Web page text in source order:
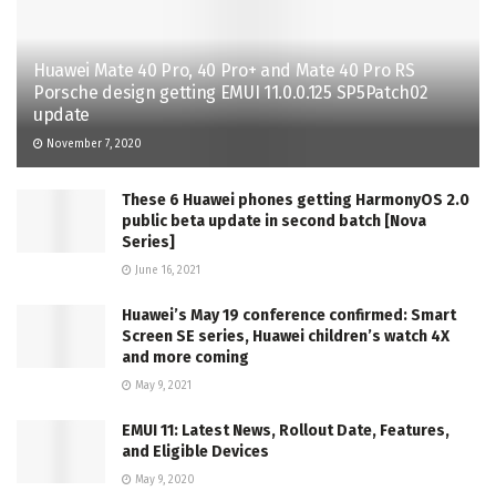
Huawei Mate 40 Pro, 40 Pro+ and Mate 40 Pro RS
Porsche design getting EMUI 11.0.0.125 SP5Patch02
update
November 7, 2020
These 6 Huawei phones getting HarmonyOS 2.0
public beta update in second batch [Nova
Series]
June 16, 2021
Huawei’s May 19 conference confirmed: Smart
Screen SE series, Huawei children’s watch 4X
and more coming
May 9, 2021
EMUI 11: Latest News, Rollout Date, Features,
and Eligible Devices
May 9, 2020